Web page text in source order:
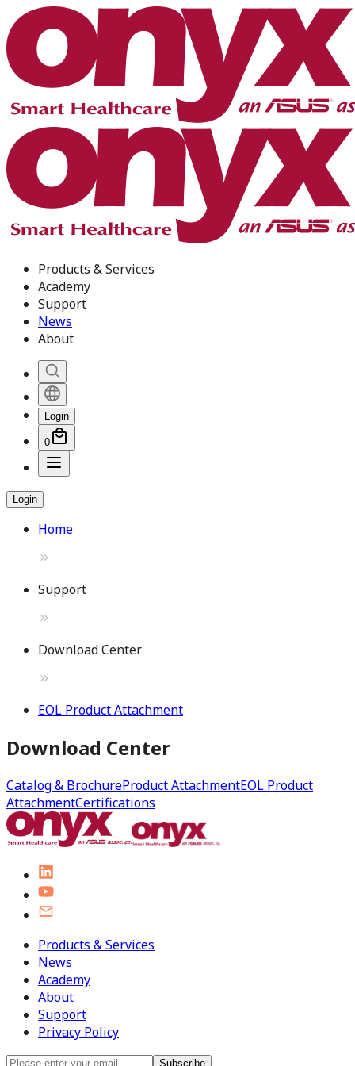
Products & Services
Academy
Support
News
About
Login
0
Login
Home
Support
Download Center
EOL Product Attachment
Download Center
Catalog & BrochureProduct AttachmentEOL Product
AttachmentCertifications
Products & Services
News
Academy
About
Support
Privacy Policy
Subscribe